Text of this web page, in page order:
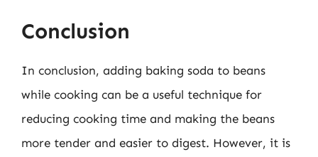
Conclusion
In conclusion, adding baking soda to beans
while cooking can be a useful technique for
reducing cooking time and making the beans
more tender and easier to digest. However, it is